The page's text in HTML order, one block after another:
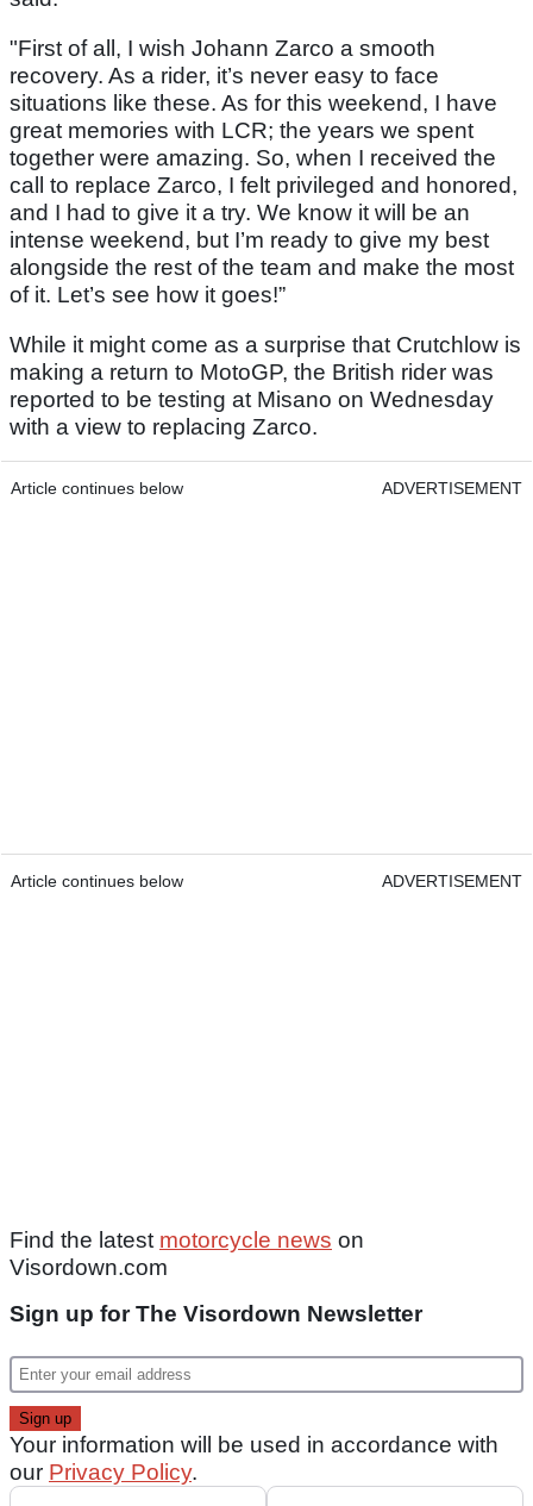
"First of all, I wish Johann Zarco a smooth
recovery. As a rider, it’s never easy to face
situations like these. As for this weekend, I have
great memories with LCR; the years we spent
together were amazing. So, when I received the
call to replace Zarco, I felt privileged and honored,
and I had to give it a try. We know it will be an
intense weekend, but I’m ready to give my best
alongside the rest of the team and make the most
of it. Let’s see how it goes!”
While it might come as a surprise that Crutchlow is
making a return to MotoGP, the British rider was
reported to be testing at Misano on Wednesday
with a view to replacing Zarco.
Article continues below ADVERTISEMENT
Article continues below ADVERTISEMENT
Find the latest motorcycle news on
Visordown.com
Sign up for The Visordown Newsletter
Your information will be used in accordance with
our Privacy Policy.